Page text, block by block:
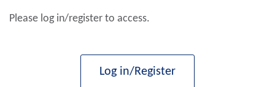
Please log in/register to access.
Log in/Register